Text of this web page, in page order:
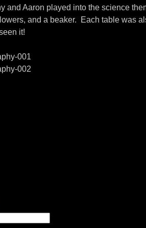
and Aaron played into the science
and a beaker. Each table was
it!